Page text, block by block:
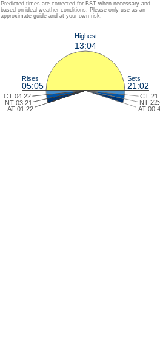
Predicted times are corrected for BST when necessary and
based on ideal weather conditions. Please only use as an
approximate guide and at your own risk.